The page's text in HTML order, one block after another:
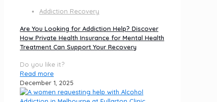
Addiction Recovery
Are You Looking for Addiction Help? Discover
How Private Health Insurance for Mental Health
Treatment Can Support Your Recovery
Do you like it?
Read more
December 1, 2025